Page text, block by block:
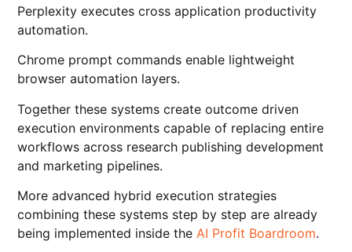
Perplexity executes cross application productivity
automation.
Chrome prompt commands enable lightweight
browser automation layers.
Together these systems create outcome driven
execution environments capable of replacing entire
workflows across research publishing development
and marketing pipelines.
More advanced hybrid execution strategies
combining these systems step by step are already
being implemented inside theAI Profit Boardroom.